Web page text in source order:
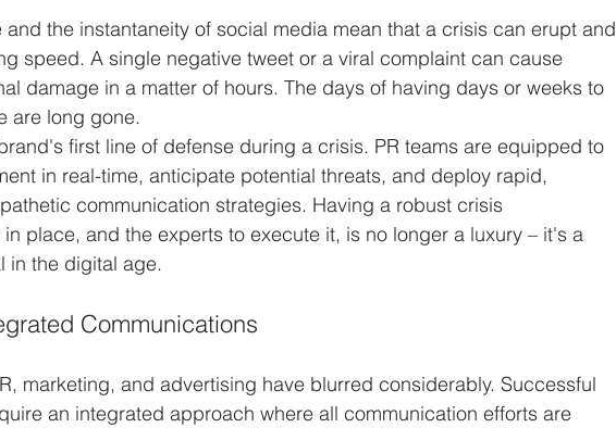
the instantaneity of social media mean that a crisis can erupt and
speed. A single negative tweet or a viral complaint can cause
damage in a matter of hours. The days of having days or weeks to
are long gone.
first line of defense during a crisis. PR teams are equipped to
in real-time, anticipate potential threats, and deploy rapid,
communication strategies. Having a robust crisis
place, and the experts to execute it, is no longer a luxury – it's a
in the digital age.
Communications
marketing, and advertising have blurred considerably. Successful
an integrated approach where all communication efforts are